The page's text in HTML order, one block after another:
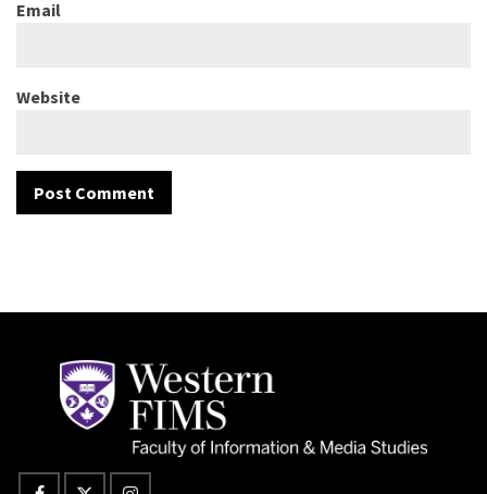
Email
Website